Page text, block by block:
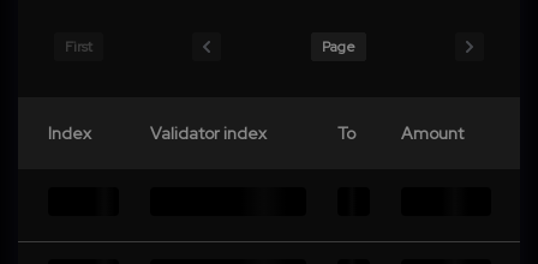
First Page
Index Validator index To Amount